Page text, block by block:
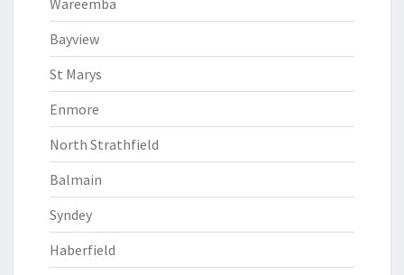
Wareemba
Bayview
St Marys
Enmore
North Strathfield
Balmain
Syndey
Haberfield